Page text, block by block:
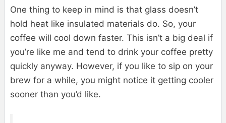
One thing to keep in mind is that glass doesn’t
hold heat like insulated materials do. So, your
coffee will cool down faster. This isn’t a big deal if
you’re like me and tend to drink your coffee pretty
quickly anyway. However, if you like to sip on your
brew for a while, you might notice it getting cooler
sooner than you’d like.